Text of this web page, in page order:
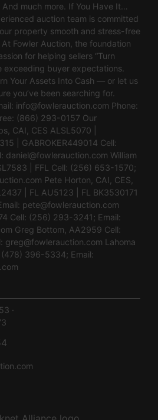
much more. If You Have It…
auction team is committed
property smooth and stress-free
Fowler Auction, the foundation
for helping sellers “Turn
exceeding buyer expectations.
Your Assets Into Cash — or let us
you’ve been searching for.
info@fowlerauction.com Phone:
(866) 293-0157 Our
CAI, CES ALSL5070 |
| GABROKER449014 Cell:
daniel@fowlerauction.com William
| FFL Cell: (256) 653-1570;
Pete Horton, CAI, CES,
| FL AU5123 | FL BK3530171
pete@fowlerauction.com
Cell: (256) 293-3241; Email:
Greg Bottom, AA2959 Cell:
greg@fowlerauction.com Lahoma
396-5334; Email:
·